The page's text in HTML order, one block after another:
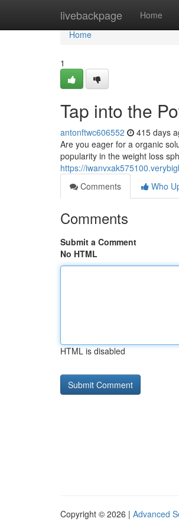
livebackpage Home
Home
Home
1
Tap into the
antonftwc606552 415 days
Are you eager for a organic
popularity in the weight loss
https://
Comments
Who
Comments
Submit a Comment
No HTML
HTML is disabled
Copyright © 2026 | Advanced